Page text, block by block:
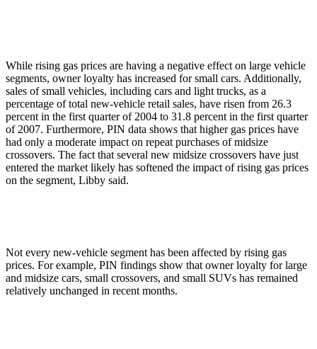
While rising gas prices are having a negative effect on large vehicle
segments, owner loyalty has increased for small cars. Additionally,
sales of small vehicles, including cars and light trucks, as a
percentage of total new-vehicle retail sales, have risen from 26.3
percent in the first quarter of 2004 to 31.8 percent in the first quarter
of 2007. Furthermore, PIN data shows that higher gas prices have
had only a moderate impact on repeat purchases of midsize
crossovers. The fact that several new midsize crossovers have just
entered the market likely has softened the impact of rising gas prices
on the segment, Libby said.
Not every new-vehicle segment has been affected by rising gas
prices. For example, PIN findings show that owner loyalty for large
and midsize cars, small crossovers, and small SUVs has remained
relatively unchanged in recent months.